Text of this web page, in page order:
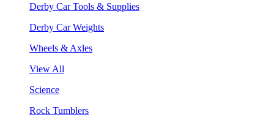
Derby Car Tools & Supplies
Derby Car Weights
Wheels & Axles
View All
Science
Rock Tumblers